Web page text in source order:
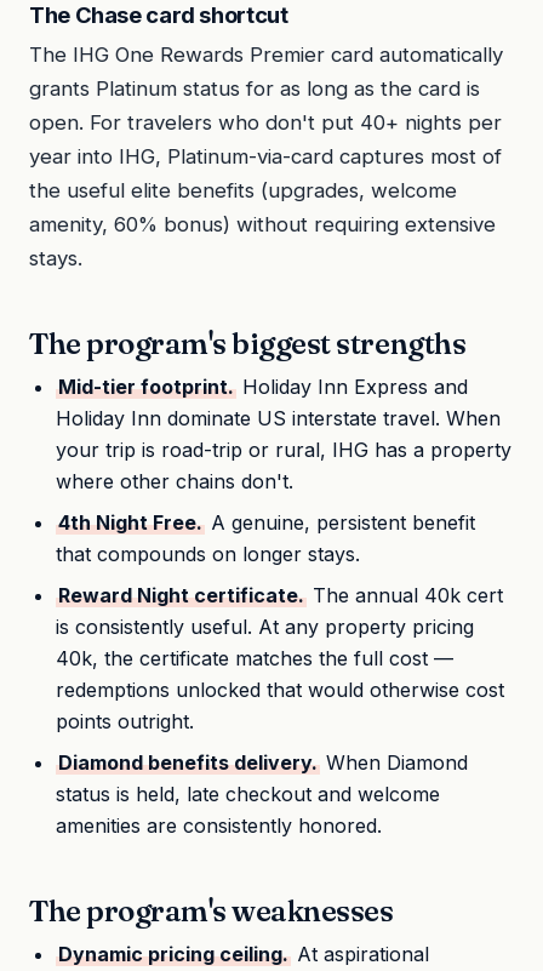
The Chase card shortcut
The IHG One Rewards Premier card automatically
grants Platinum status for as long as the card is
open. For travelers who don't put 40+ nights per
year into IHG, Platinum-via-card captures most of
the useful elite benefits (upgrades, welcome
amenity, 60% bonus) without requiring extensive
stays.
The program's biggest strengths
Mid-tier footprint. Holiday Inn Express and
Holiday Inn dominate US interstate travel. When
your trip is road-trip or rural, IHG has a property
where other chains don't.
4th Night Free. A genuine, persistent benefit
that compounds on longer stays.
Reward Night certificate. The annual 40k cert
is consistently useful. At any property pricing
40k, the certificate matches the full cost —
redemptions unlocked that would otherwise cost
points outright.
Diamond benefits delivery. When Diamond
status is held, late checkout and welcome
amenities are consistently honored.
The program's weaknesses
Dynamic pricing ceiling. At aspirational